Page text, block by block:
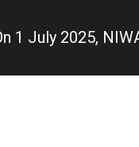
1 July 2025,